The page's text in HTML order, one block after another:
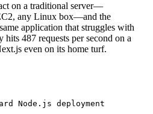
on a traditional server—
any Linux box—and the
application that struggles with
487 requests per second on a
even on its home turf.
Node.js deployment